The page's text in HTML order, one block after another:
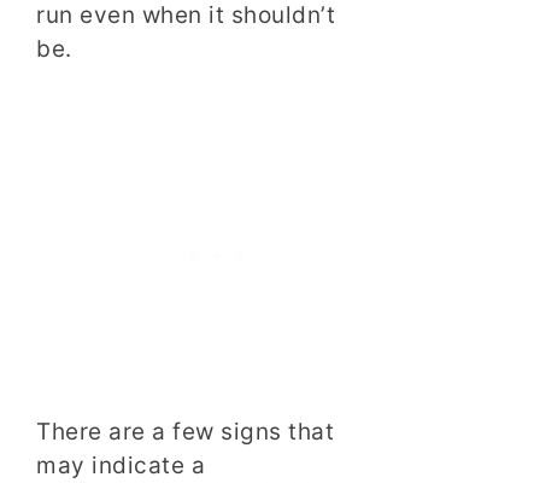
run even when it shouldn’t
be.
There are a few signs that
may indicate a